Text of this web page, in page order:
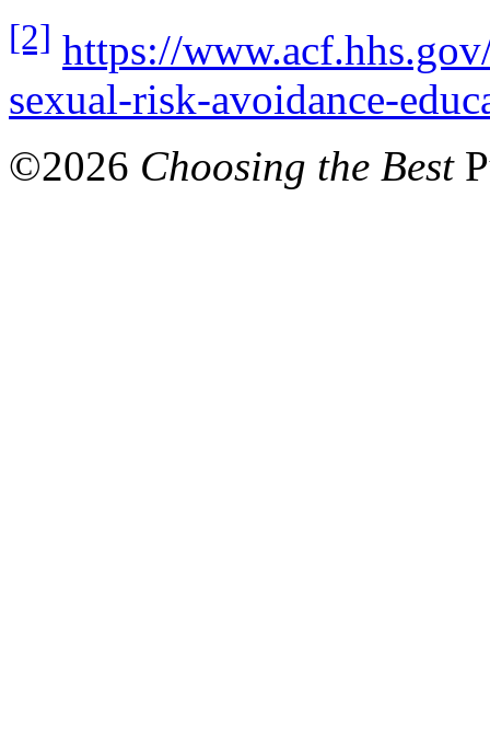
[2] https://
sexual-risk-avoidance-
©2026 Choosing the Best